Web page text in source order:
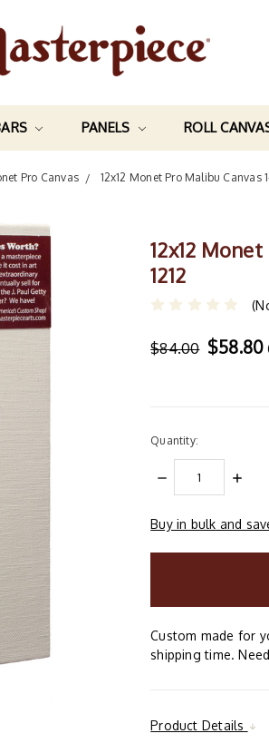
PANELS ROLL
Pro Canvas 12x12 Monet Pro Malibu Canvas
12x12
1212
$84.00 $58.80
Quantity:
DECREASE
QUANTITY:
items
Buy in bulk and
Custom made for
shipping time.
Product Details